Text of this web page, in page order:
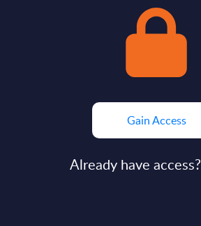
Gain Access
Already have access?